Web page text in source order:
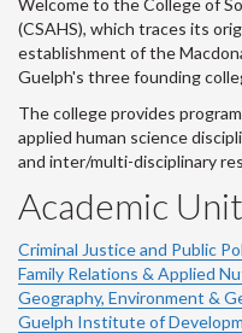
Welcome to the College of
(CSAHS), which traces its
establishment of the
Guelph's three founding
The college provides
applied human science
and inter/multi-disciplinary
Academic
Criminal Justice and Public
Family Relations & Applied
Geography, Environment &
Guelph Institute of